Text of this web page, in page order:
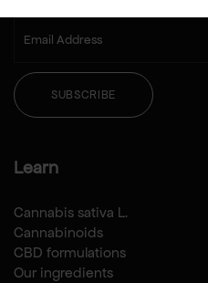
SUBSCRIBE
Learn
Cannabis sativa L.
Cannabinoids
CBD formulations
Our ingredients